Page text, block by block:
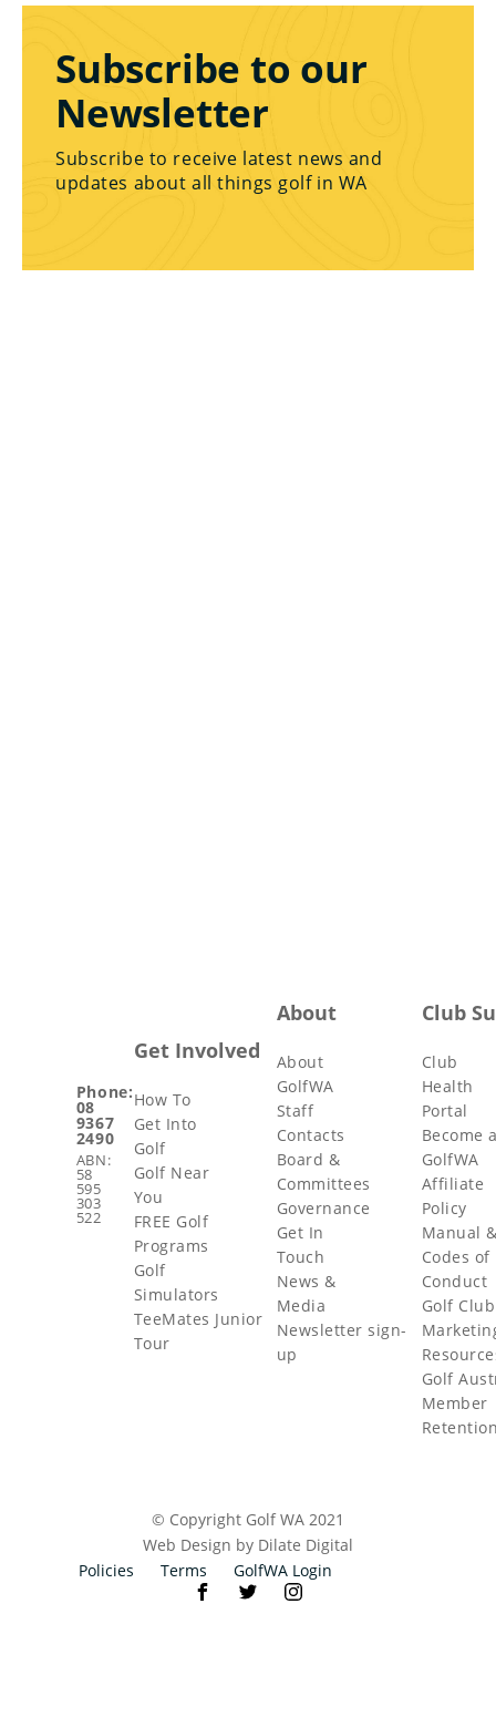
Subscribe to our
Newsletter
Subscribe to receive latest news and
updates about all things golf in WA
Phone:
08
9367
2490
ABN:
58
595
303
522
Get Involved
How To
Get Into
Golf
Golf Near
You
FREE Golf
Programs
Golf
Simulators
TeeMates Junior
Tour
About
About
GolfWA
Staff
Contacts
Board &
Committees
Governance
Get In
Touch
News &
Media
Newsletter sign-
up
Club
Club
Health
Portal
Become
GolfWA
Affiliate
Policy
Manual
Codes of
Conduct
Golf Club
Golf
Member
© Copyright Golf WA 2021
Web Design by Dilate Digital
Policies
Terms GolfWA Login